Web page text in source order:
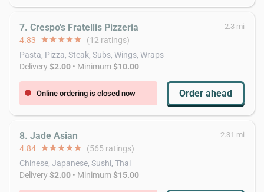
7. Crespo's Fratellis Pizzeria 2.3 mi
4.83 starstarstarstarstar (12 ratings)
Pasta, Pizza, Steak, Subs, Wings, Wraps
Delivery$2.00 • Minimum$10.00
error Online ordering is closed now Order ahead
8. Jade Asian 2.31 mi
4.84 starstarstarstarstar (565 ratings)
Chinese, Japanese, Sushi, Thai
Delivery$2.00 • Minimum$15.00